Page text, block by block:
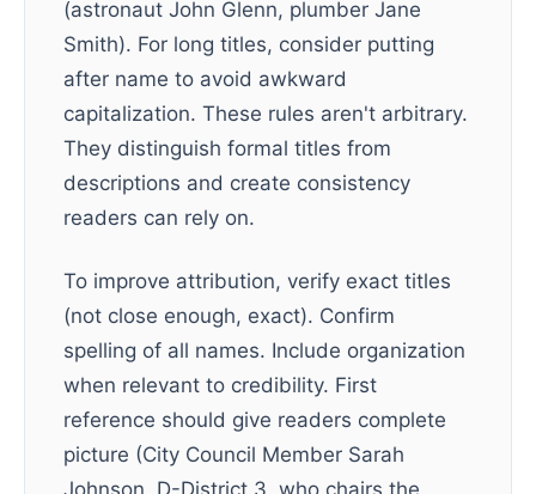
(astronaut John Glenn, plumber Jane
Smith). For long titles, consider putting
after name to avoid awkward
capitalization. These rules aren't arbitrary.
They distinguish formal titles from
descriptions and create consistency
readers can rely on.
To improve attribution, verify exact titles
(not close enough, exact). Confirm
spelling of all names. Include organization
when relevant to credibility. First
reference should give readers complete
picture (City Council Member Sarah
Johnson, D-District 3, who chairs the